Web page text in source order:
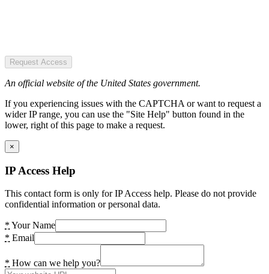
Request Access
An official website of the United States government.
If you experiencing issues with the CAPTCHA or want to request a
wider IP range, you can use the "Site Help" button found in the
lower, right of this page to make a request.
×
IP Access Help
This contact form is only for IP Access help. Please do not provide
confidential information or personal data.
* Your Name
* Email
* How can we help you?